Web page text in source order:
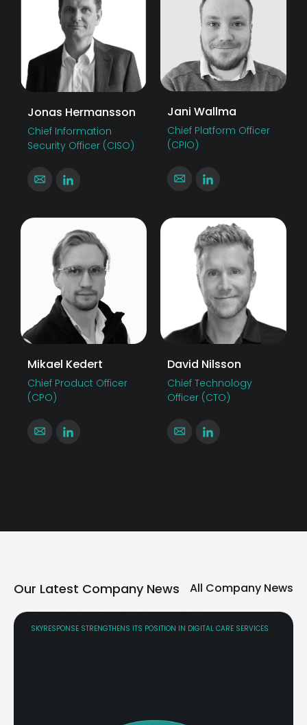
Jonas Hermansson
Chief Information
Security Officer (CISO)
Jani Wallma
Chief Platform Officer
(CPIO)
Mikael Kedert
Chief Product Officer
(CPO)
David Nilsson
Chief Technology
Officer (CTO)
Our Latest Company News All Company News
SKYRESPONSE STRENGTHENS ITS POSITION IN DIGITAL CARE SERVICES